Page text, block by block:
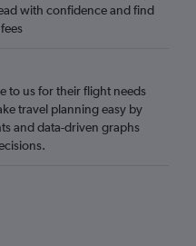
with confidence and find
to us for their flight needs
travel planning easy by
and data-driven graphs